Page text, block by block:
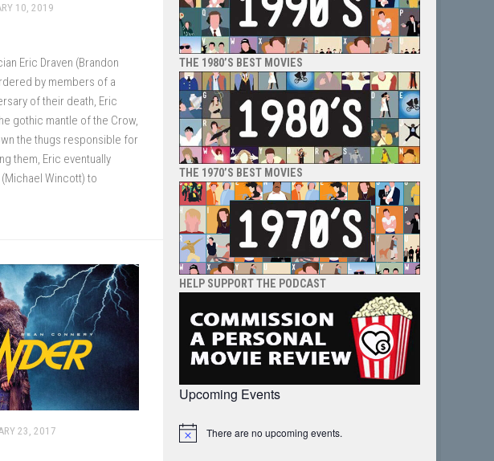
10, 2019
Eric Draven (Brandon
by members of a
of their death, Eric
gothic mantle of the Crow,
the thugs responsible for
them, Eric eventually
Wincott) to
23, 2017
THE 1980’S BEST MOVIES
THE 1970’S BEST MOVIES
HELP SUPPORT THE PODCAST
Upcoming Events
Notice There are no upcoming events.